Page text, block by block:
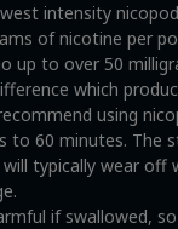
intensity
of nicotine per
up to over 50
which
using
to 60 minutes. The
typically wear off
if swallowed,